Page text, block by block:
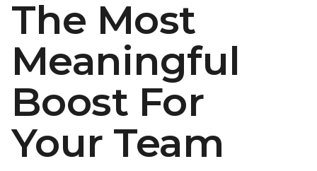
The Most
Meaningful
Boost For
Your Team